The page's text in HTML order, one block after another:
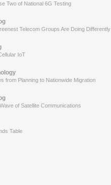
Two of National 6G Testing
Telecom Groups Are Doing Differently
IoT
from Planning to Nationwide Migration
of Satellite Communications
Table